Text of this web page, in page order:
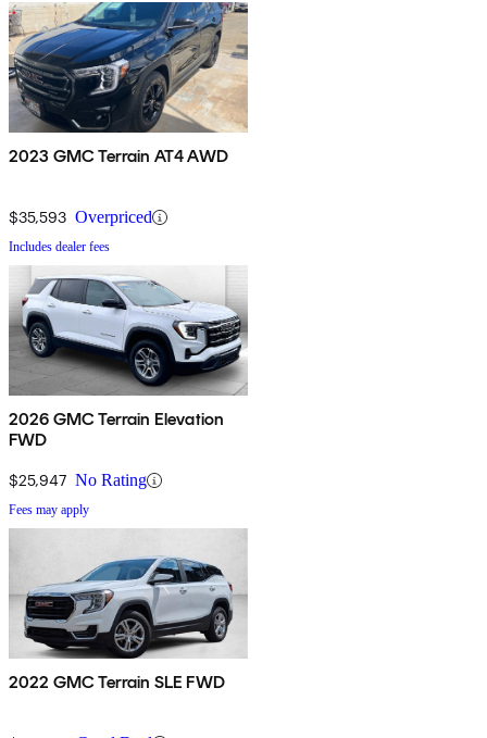
2023 GMC Terrain AT4 AWD
$35,593 Overpriced
Includes dealer fees
2026 GMC Terrain Elevation
FWD
$25,947 No Rating
Fees may apply
2022 GMC Terrain SLE FWD